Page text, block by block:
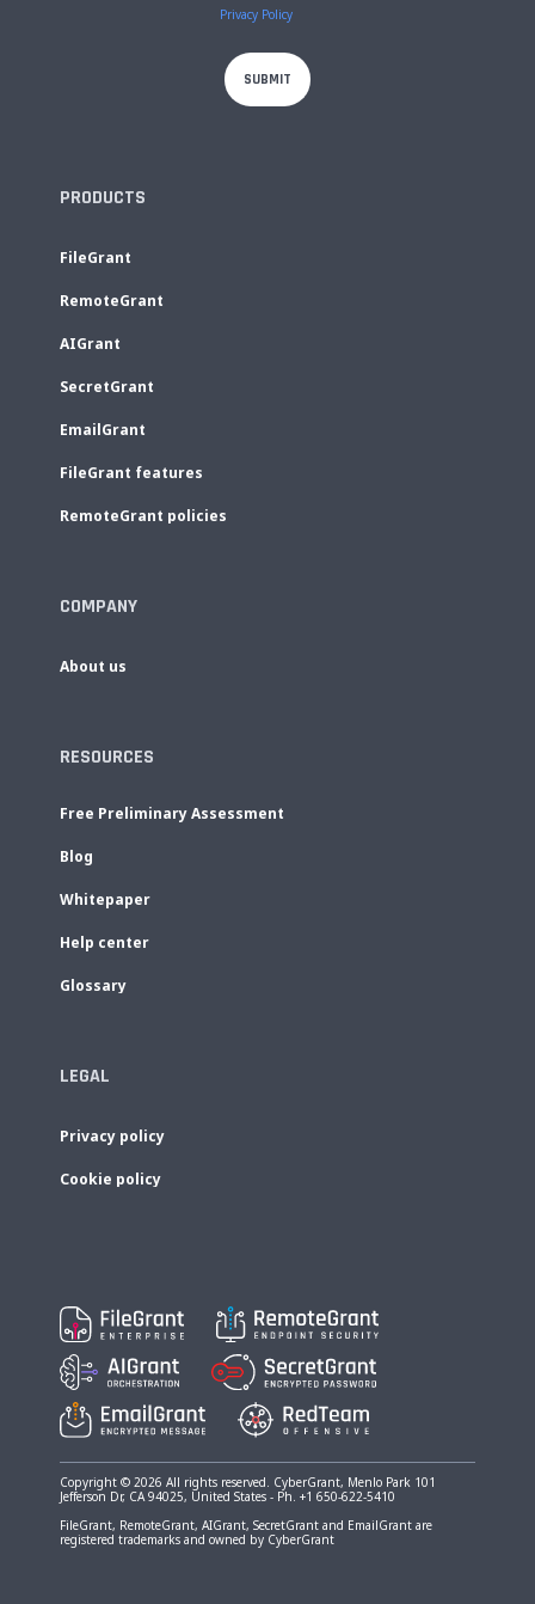
Privacy Policy
PRODUCTS
FileGrant
RemoteGrant
AIGrant
SecretGrant
EmailGrant
FileGrant features
RemoteGrant policies
COMPANY
About us
RESOURCES
Free Preliminary Assessment
Blog
Whitepaper
Help center
Glossary
LEGAL
Privacy policy
Cookie policy
Copyright © 2026 All rights reserved. CyberGrant, Menlo Park 101
Jefferson Dr, CA 94025, United States - Ph. +1 650-622-5410
FileGrant, RemoteGrant, AIGrant, SecretGrant and EmailGrant are
registered trademarks and owned by CyberGrant